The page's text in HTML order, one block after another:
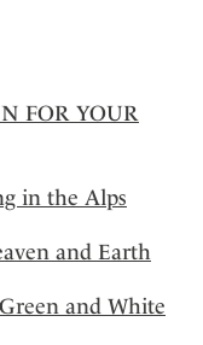
FOR YOUR
in the Alps
and Earth
and White